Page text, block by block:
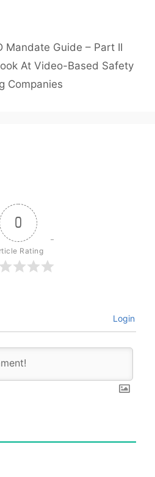
Mandate Guide – Part II
At Video-Based Safety
Companies
0
Rating
Login